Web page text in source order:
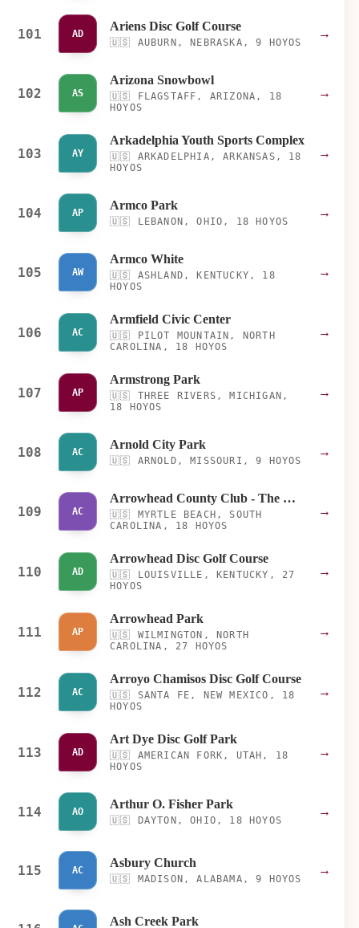
101 AD
Ariens Disc Golf Course
🇺🇸 AUBURN, NEBRASKA, 9 HOYOS
→
102 AS
Arizona Snowbowl
🇺🇸
FLAGSTAFF, ARIZONA, 18
HOYOS
→
103 AY
Arkadelphia Youth Sports Complex
🇺🇸
ARKADELPHIA, ARKANSAS, 18
HOYOS
→
104 AP
Armco Park
🇺🇸 LEBANON, OHIO, 18 HOYOS
→
105 AW
Armco White
🇺🇸
ASHLAND, KENTUCKY, 18
HOYOS
→
106 AC
Armfield Civic Center
🇺🇸
PILOT MOUNTAIN, NORTH
CAROLINA, 18 HOYOS
→
107 AP
Armstrong Park
🇺🇸
THREE RIVERS, MICHIGAN,
18 HOYOS
→
108 AC
Arnold City Park
🇺🇸 ARNOLD, MISSOURI, 9 HOYOS
→
109 AC
Arrowhead County Club - The Water Way Course
🇺🇸
MYRTLE BEACH, SOUTH
CAROLINA, 18 HOYOS
→
110 AD
Arrowhead Disc Golf Course
🇺🇸
LOUISVILLE, KENTUCKY, 27
HOYOS
→
111 AP
Arrowhead Park
🇺🇸
WILMINGTON, NORTH
CAROLINA, 27 HOYOS
→
112 AC
Arroyo Chamisos Disc Golf Course
🇺🇸
SANTA FE, NEW MEXICO, 18
HOYOS
→
113 AD
Art Dye Disc Golf Park
🇺🇸
AMERICAN FORK, UTAH, 18
HOYOS
→
114 AO
Arthur O. Fisher Park
🇺🇸 DAYTON, OHIO, 18 HOYOS
→
115 AC
Asbury Church
🇺🇸 MADISON, ALABAMA, 9 HOYOS
→
Ash Creek Park